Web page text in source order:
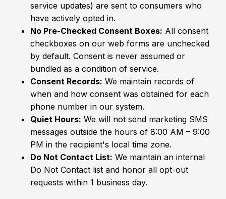
service updates) are sent to consumers who
have actively opted in.
No Pre-Checked Consent Boxes: All consent
checkboxes on our web forms are unchecked
by default. Consent is never assumed or
bundled as a condition of service.
Consent Records: We maintain records of
when and how consent was obtained for each
phone number in our system.
Quiet Hours: We will not send marketing SMS
messages outside the hours of 8:00 AM – 9:00
PM in the recipient's local time zone.
Do Not Contact List: We maintain an internal
Do Not Contact list and honor all opt-out
requests within 1 business day.